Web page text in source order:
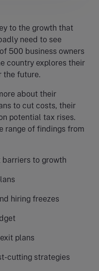
to the growth that
need to see
500 business owners
country explores their
the future.
about their
to cut costs, their
potential tax rises.
range of findings from
barriers to growth
hiring freezes
plans
cutting strategies